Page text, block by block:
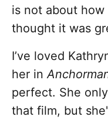
is not about
thought it was
I’ve loved
her in
perfect. She
that film, but